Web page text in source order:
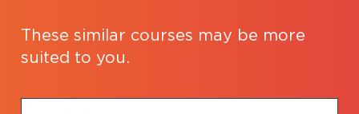
These similar courses may be more
suited to you.